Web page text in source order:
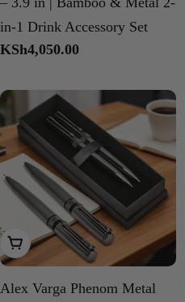
in-1 Drink Accessory Set
Regular
KSh4,050.00
Add To Cart
Alex Varga Phenom Metal